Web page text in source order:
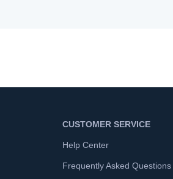
CUSTOMER SERVICE
Help Center
Frequently Asked Questions